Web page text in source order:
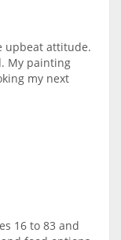
upbeat attitude.
My painting
my next
16 to 83 and